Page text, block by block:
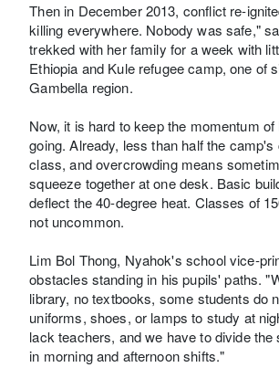
Then in December 2013, conflict re-
killing everywhere. Nobody was safe,"
trekked with her family for a week with
Ethiopia and Kule refugee camp, one of
Gambella region.
Now, it is hard to keep the momentum
going. Already, less than half the camp's
class, and overcrowding means
squeeze together at one desk. Basic
deflect the 40-degree heat. Classes of
not uncommon.
Lim Bol Thong, Nyahok's school vice-
obstacles standing in his pupils' paths.
library, no textbooks, some students do
uniforms, shoes, or lamps to study at
lack teachers, and we have to divide the
in morning and afternoon shifts."